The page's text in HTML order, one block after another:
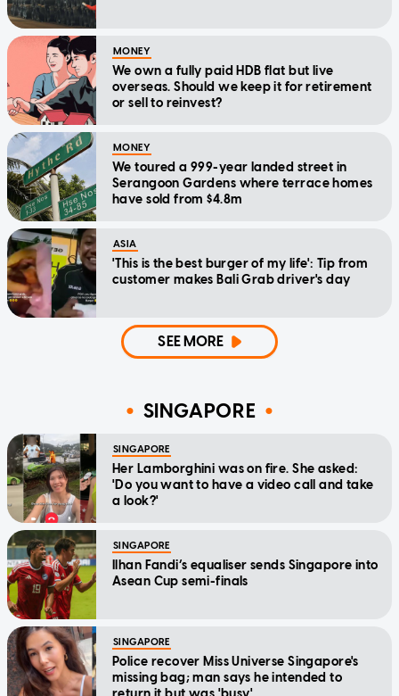
MONEY
We own a fully paid HDB flat but live
overseas. Should we keep it for retirement
or sell to reinvest?
MONEY
We toured a 999-year landed street in
Serangoon Gardens where terrace homes
have sold from $4.8m
ASIA
'This is the best burger of my life': Tip from
customer makes Bali Grab driver's day
SEE MORE
SINGAPORE
SINGAPORE
Her Lamborghini was on fire. She asked:
'Do you want to have a video call and take
a look?'
SINGAPORE
Ilhan Fandi’s equaliser sends Singapore into
Asean Cup semi-finals
SINGAPORE
Police recover Miss Universe Singapore's
missing bag; man says he intended to